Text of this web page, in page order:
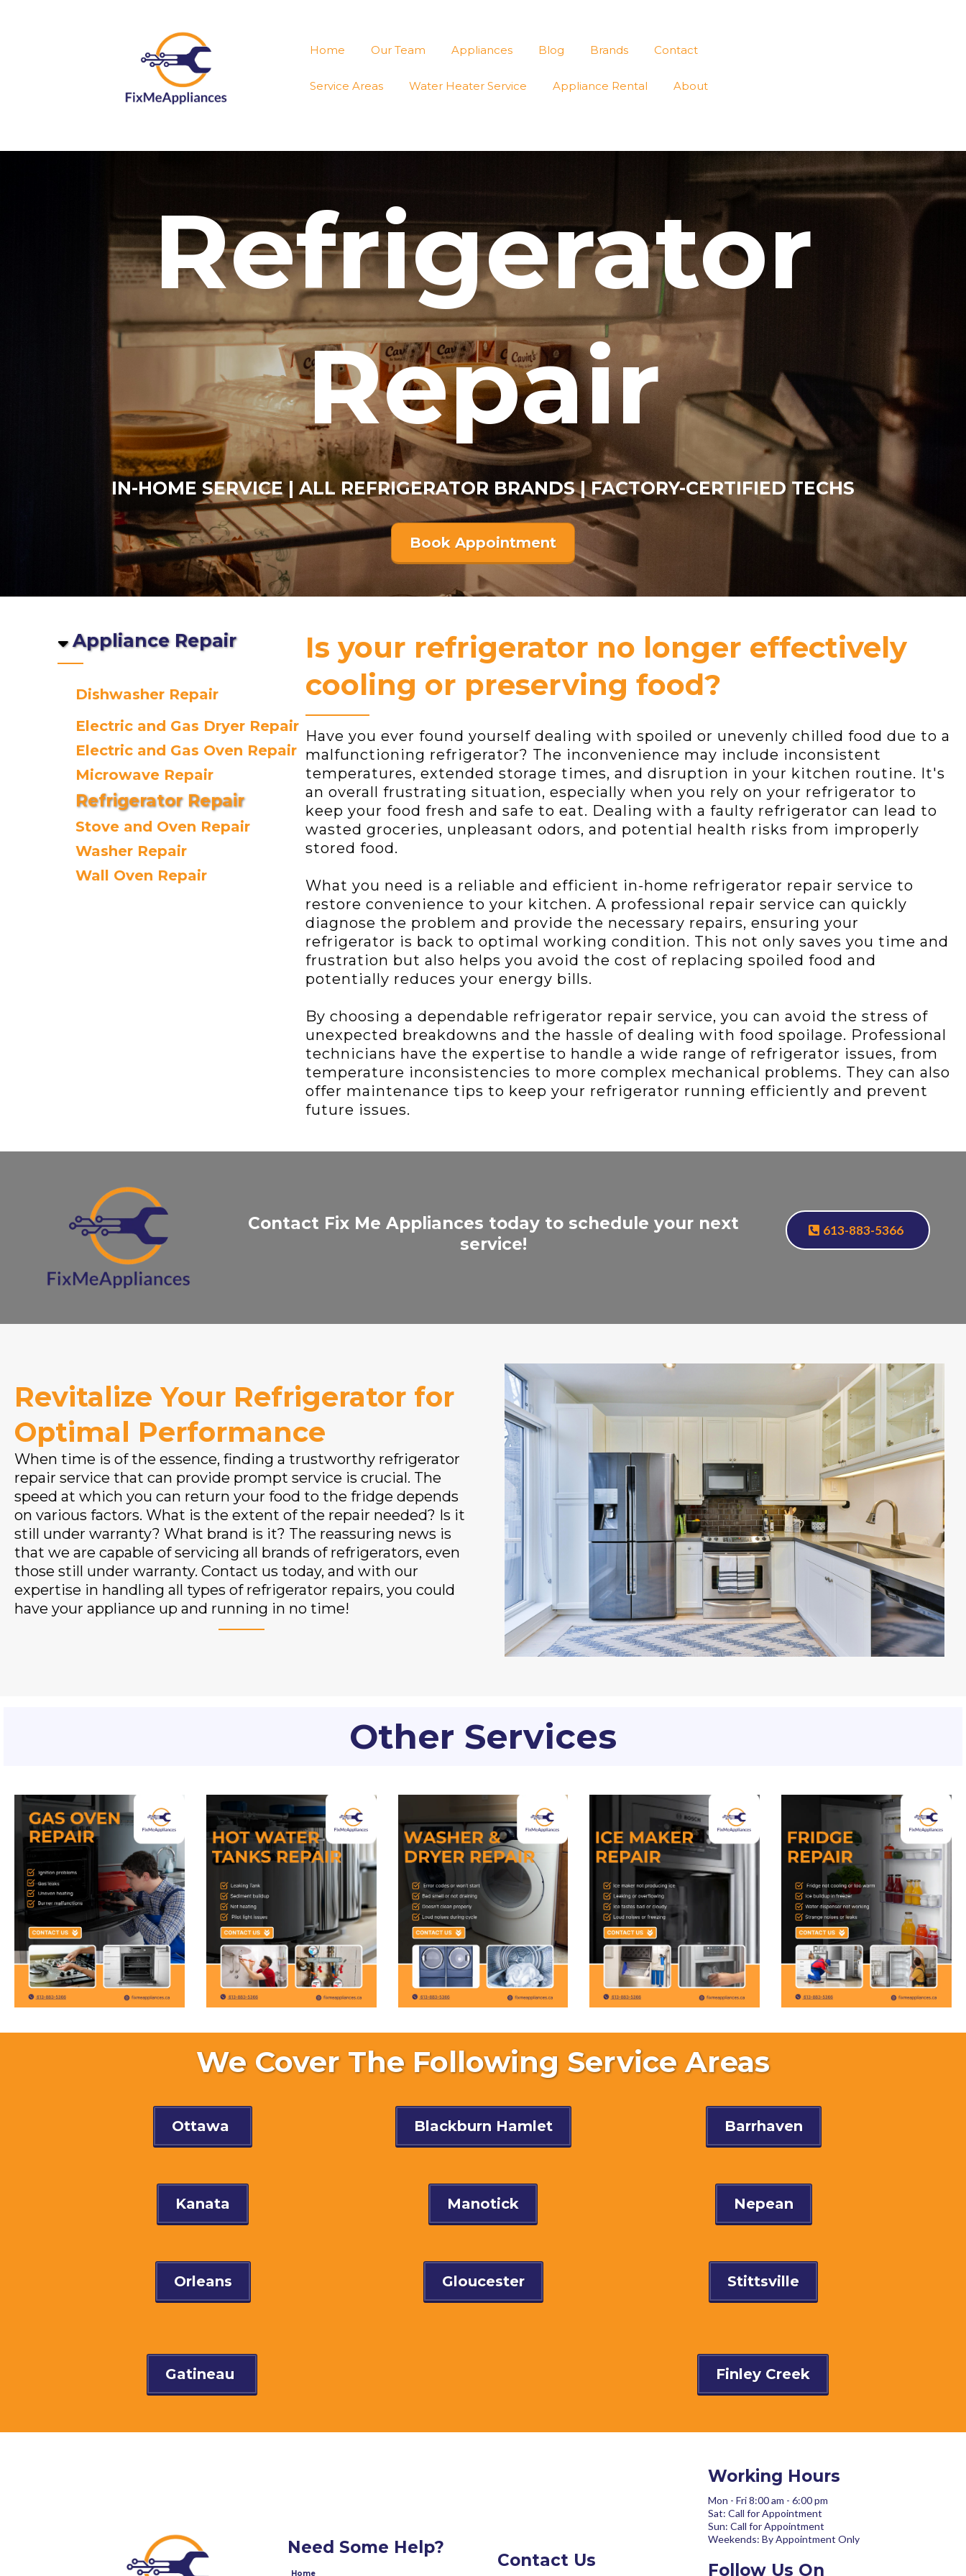
Home Our Team Appliances Blog Brands Contact
Service Areas Water Heater Service Appliance Rental About
Refrigerator
Repair
IN-HOME SERVICE | ALL REFRIGERATOR BRANDS | FACTORY-CERTIFIED TECHS
Book Appointment
Appliance Repair
Dishwasher Repair
Electric and Gas Dryer Repair
Electric and Gas Oven Repair
Microwave Repair
Refrigerator Repair
Stove and Oven Repair
Washer Repair
Wall Oven Repair
Is your refrigerator no longer effectively
cooling or preserving food?
Have you ever found yourself dealing with spoiled or unevenly chilled food due to a
malfunctioning refrigerator? The inconvenience may include inconsistent
temperatures, extended storage times, and disruption in your kitchen routine. It's
an overall frustrating situation, especially when you rely on your refrigerator to
keep your food fresh and safe to eat. Dealing with a faulty refrigerator can lead to
wasted groceries, unpleasant odors, and potential health risks from improperly
stored food.
What you need is a reliable and efficient in-home refrigerator repair service to
restore convenience to your kitchen. A professional repair service can quickly
diagnose the problem and provide the necessary repairs, ensuring your
refrigerator is back to optimal working condition. This not only saves you time and
frustration but also helps you avoid the cost of replacing spoiled food and
potentially reduces your energy bills.
By choosing a dependable refrigerator repair service, you can avoid the stress of
unexpected breakdowns and the hassle of dealing with food spoilage. Professional
technicians have the expertise to handle a wide range of refrigerator issues, from
temperature inconsistencies to more complex mechanical problems. They can also
offer maintenance tips to keep your refrigerator running efficiently and prevent
future issues.
Contact Fix Me Appliances today to schedule your next
service!
613-883-5366
Revitalize Your Refrigerator for
Optimal Performance
When time is of the essence, finding a trustworthy refrigerator
repair service that can provide prompt service is crucial. The
speed at which you can return your food to the fridge depends
on various factors. What is the extent of the repair needed? Is it
still under warranty? What brand is it? The reassuring news is
that we are capable of servicing all brands of refrigerators, even
those still under warranty. Contact us today, and with our
expertise in handling all types of refrigerator repairs, you could
have your appliance up and running in no time!
Other Services
We Cover The Following Service Areas
Ottawa Blackburn Hamlet Barrhaven
Kanata Manotick Nepean
Orleans Gloucester Stittsville
Gatineau Finley Creek
Need Some Help?
Home
Contact Us
Working Hours
Mon - Fri 8:00 am - 6:00 pm
Sat: Call for Appointment
Sun: Call for Appointment
Weekends: By Appointment Only
Follow Us On